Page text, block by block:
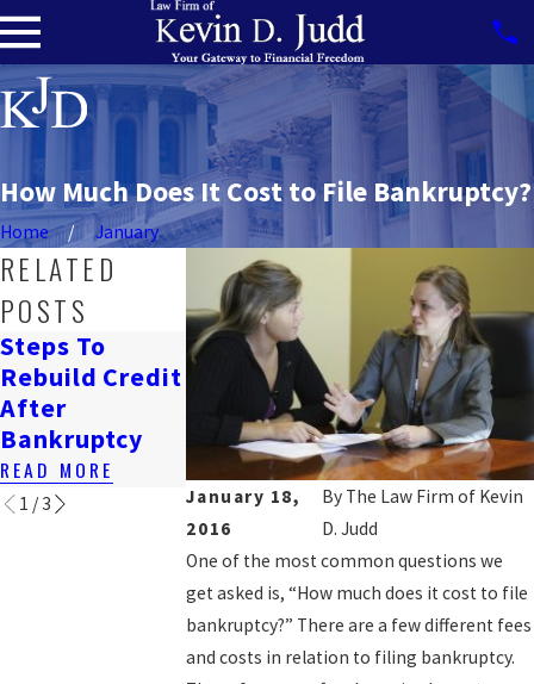
How Much Does It Cost to File Bankruptcy?
Home January
January 18,
2016
By The Law Firm of Kevin
D. Judd
One of the most common questions we
get asked is, “How much does it cost to file
bankruptcy?” There are a few different fees
and costs in relation to filing bankruptcy.
RELATED
POSTS
Steps To
Rebuild Credit
After
Bankruptcy
READ MORE
How
Bankruptcy
Affects
Renting In DC
READ MORE
Navigating
Job Loss &
Bankruptcy
READ MORE
1 /3